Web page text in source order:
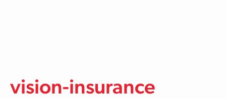
vision-insurance